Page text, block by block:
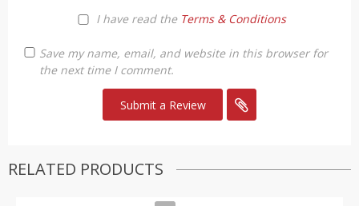
I have read the Terms & Conditions
Save my name, email, and website in this browser for
the next time I comment.
RELATED PRODUCTS